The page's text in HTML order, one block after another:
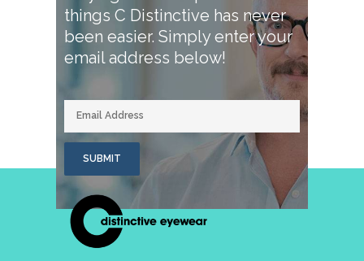
things C Distinctive has never
been easier. Simply enter your
email address below!
i
l
SUBMIT